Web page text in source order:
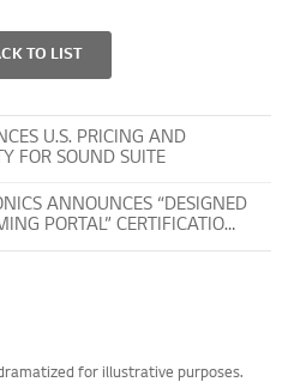
TO LIST
U.S. PRICING AND
FOR SOUND SUITE
ANNOUNCES “DESIGNED
PORTAL” CERTIFICATION
CONTROLLERS
for illustrative purposes.